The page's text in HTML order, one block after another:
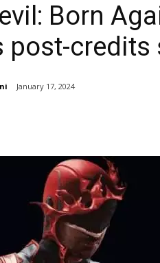
Born
post-credits
January 17, 2024